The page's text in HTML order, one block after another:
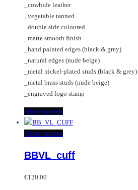
on
the
product
page
may
be
chosen
on
the
product
page
through
€75.00
_cowhide leather
_vegetable tanned
_double side coloured
_matte smooth finish
_hand painted edges (black & grey)
_natural edges (nude beige)
_metal nickel-plated studs (black & grey)
_metal brass studs (nude beige)
_engraved logo stamp
Select optionsThis
product
has
variants.
Select optionsThis
has
BBVL_cuff
€120.00